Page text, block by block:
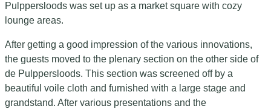
Pulppersloods was set up as a market square with cozy
lounge areas.
After getting a good impression of the various innovations,
the guests moved to the plenary section on the other side of
de Pulppersloods. This section was screened off by a
beautiful voile cloth and furnished with a large stage and
grandstand. After various presentations and the